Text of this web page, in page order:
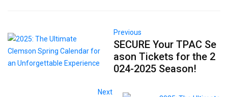
Previous
SECURE Your TPAC Se
ason Tickets for the 2
024-2025 Season!
Next